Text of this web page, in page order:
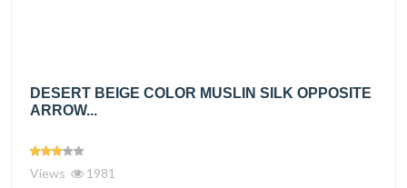
DESERT BEIGE COLOR MUSLIN SILK OPPOSITE
ARROW...
Views 1981